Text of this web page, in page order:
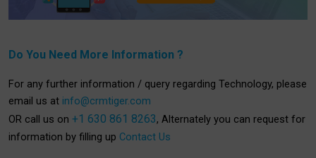
Do You Need More Information ?
For any further information / query regarding Technology, please
email us at info@crmtiger.com
OR call us on +1 630 861 8263, Alternately you can request for
information by filling up Contact Us